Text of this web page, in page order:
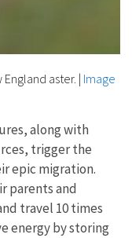
aster. | Image
along with
trigger the
epic migration.
parents and
travel 10 times
energy by storing